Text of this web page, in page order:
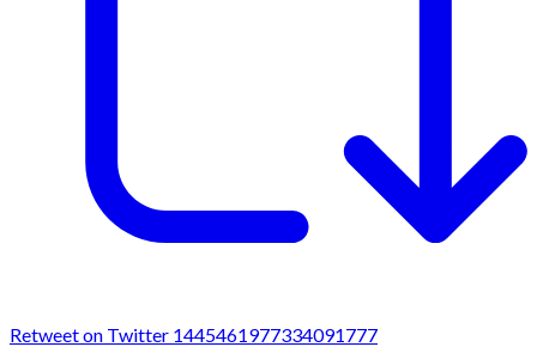
Retweet on Twitter 1445461977334091777